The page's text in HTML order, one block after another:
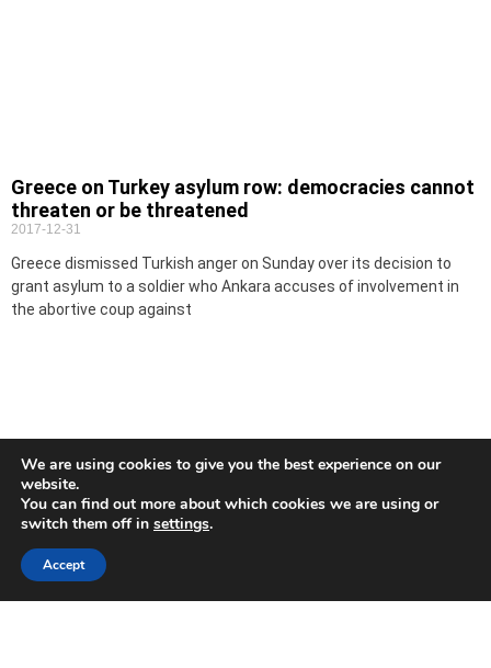
Greece on Turkey asylum row: democracies cannot
threaten or be threatened
2017-12-31
Greece dismissed Turkish anger on Sunday over its decision to
grant asylum to a soldier who Ankara accuses of involvement in
the abortive coup against
We are using cookies to give you the best experience on our
website.
You can find out more about which cookies we are using or
switch them off in settings.
Accept